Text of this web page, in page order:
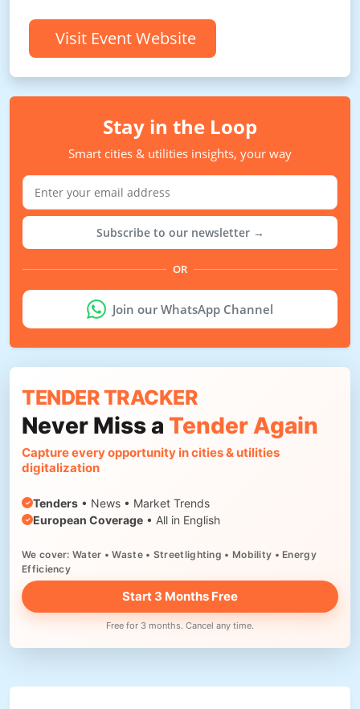
Visit Event Website
Stay in the Loop
Smart cities & utilities insights, your way
Subscribe to our newsletter →
OR
Join our WhatsApp Channel
TENDER TRACKER
Never Miss a Tender Again
Capture every opportunity in cities & utilities
digitalization
Tenders • News • Market Trends
European Coverage • All in English
We cover: Water • Waste • Streetlighting • Mobility • Energy
Efficiency
Start 3 Months Free
Free for 3 months. Cancel any time.